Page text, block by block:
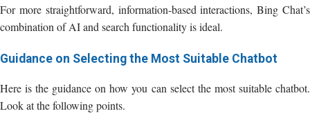
For more straightforward, information-based interactions, Bing Chat’s
combination of AI and search functionality is ideal.
Guidance on Selecting the Most Suitable Chatbot
Here is the guidance on how you can select the most suitable chatbot.
Look at the following points.